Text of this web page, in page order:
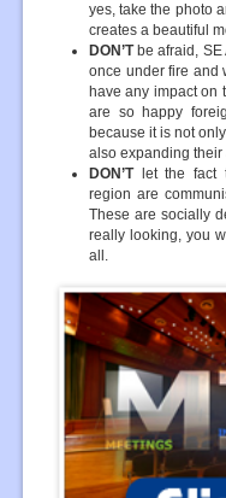
yes, take the photo
creates a beautiful
DON’Tbe afraid, SE
once under fire and
have any impact on
are so happy
because it is not
also expanding their
DON’Tlet the fact
region are
These are socially
really looking, you
all.